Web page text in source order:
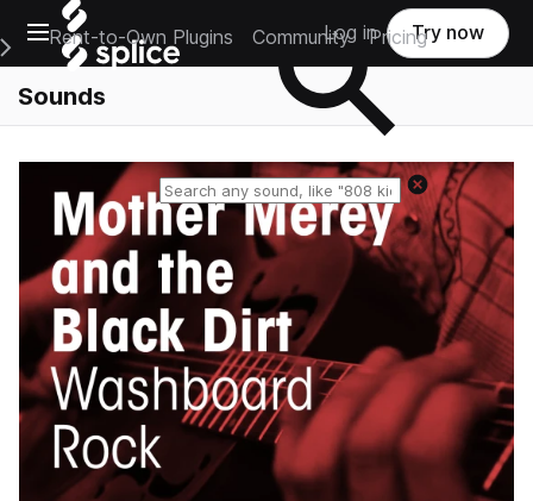
Open main navigation
Main Navigation Menu
Rent-to-Own Plugins Community Pricing
Log in Try now
Sounds
Reset search